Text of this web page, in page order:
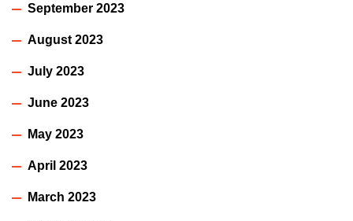
September 2023
August 2023
July 2023
June 2023
May 2023
April 2023
March 2023